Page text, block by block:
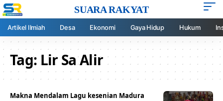
SUARA RAKYAT
Artikel Ilmiah Desa Ekonomi Gaya Hidup Hukum
Tag:Lir Sa Alir
Makna Mendalam Lagu kesenian Madura